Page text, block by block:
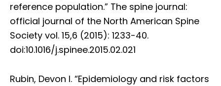
reference population.” The spine journal:
official journal of the North American Spine
Society vol. 15,6 (2015): 1233-40.
doi:10.1016/j.spinee.2015.02.021
Rubin, Devon I. “Epidemiology and risk factors